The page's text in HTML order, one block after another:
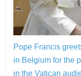
Pope Francis
in Belgium for the
in the Vatican